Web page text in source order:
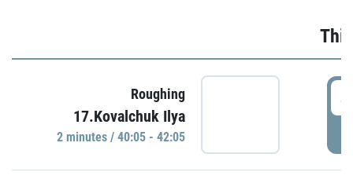
Roughing
17.Kovalchuk Ilya
2 minutes / 40:05 - 42:05